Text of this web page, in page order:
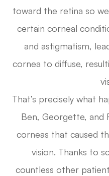
toward the retina so
certain corneal
and astigmatism,
cornea to diffuse,
That’s precisely what
Ben, Georgette, and
corneas that caused
vision. Thanks to
countless other